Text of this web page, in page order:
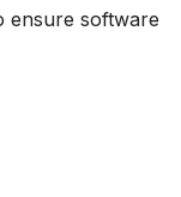
ensure software